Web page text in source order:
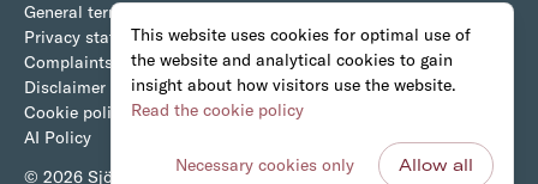
This website uses cookies for optimal use of
the website and analytical cookies to gain
insight about how visitors use the website.
Read the cookie policy
Necessary cookies only Allow all
© 2026 Sjöcrona • van Stigt Advocaten
General terms and conditions
Privacy statement
Complaints Procedure
Disclaimer
Cookie policy
AI Policy